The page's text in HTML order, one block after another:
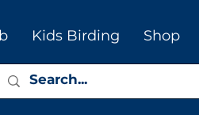
Kids Birding Shop